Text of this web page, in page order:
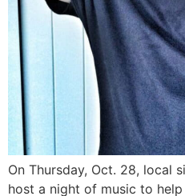
On Thursday, Oct. 28, local
host a night of music to